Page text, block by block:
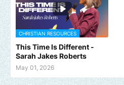
CHRISTIAN RESOURCES
This Time Is Different -
Sarah Jakes Roberts
May 01, 2026